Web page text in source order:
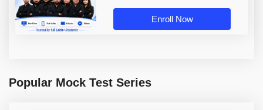
Enroll Now
Popular Mock Test Series